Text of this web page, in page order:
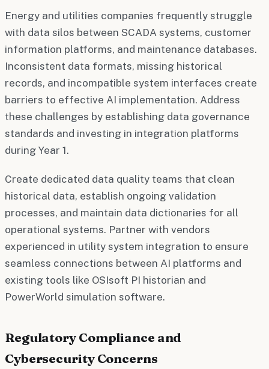
Energy and utilities companies frequently struggle
with data silos between SCADA systems, customer
information platforms, and maintenance databases.
Inconsistent data formats, missing historical
records, and incompatible system interfaces create
barriers to effective AI implementation. Address
these challenges by establishing data governance
standards and investing in integration platforms
during Year 1.
Create dedicated data quality teams that clean
historical data, establish ongoing validation
processes, and maintain data dictionaries for all
operational systems. Partner with vendors
experienced in utility system integration to ensure
seamless connections between AI platforms and
existing tools like OSIsoft PI historian and
PowerWorld simulation software.
Regulatory Compliance and
Cybersecurity Concerns